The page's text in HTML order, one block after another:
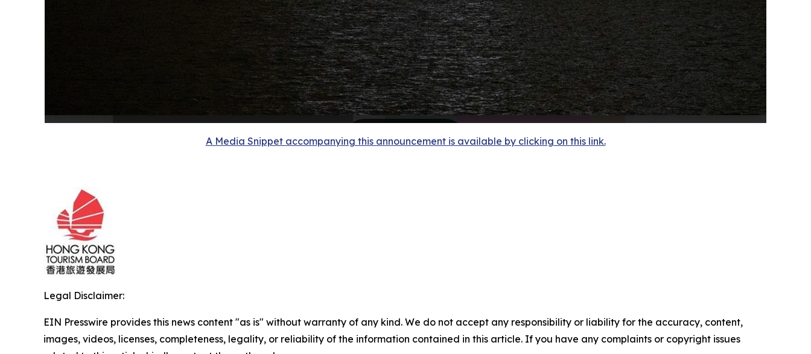
A Media Snippet accompanying this announcement is available by clicking on this link.
Legal Disclaimer:
EIN Presswire provides this news content "as is" without warranty of any kind. We do not accept any responsibility or liability for the accuracy, content,
images, videos, licenses, completeness, legality, or reliability of the information contained in this article. If you have any complaints or copyright issues